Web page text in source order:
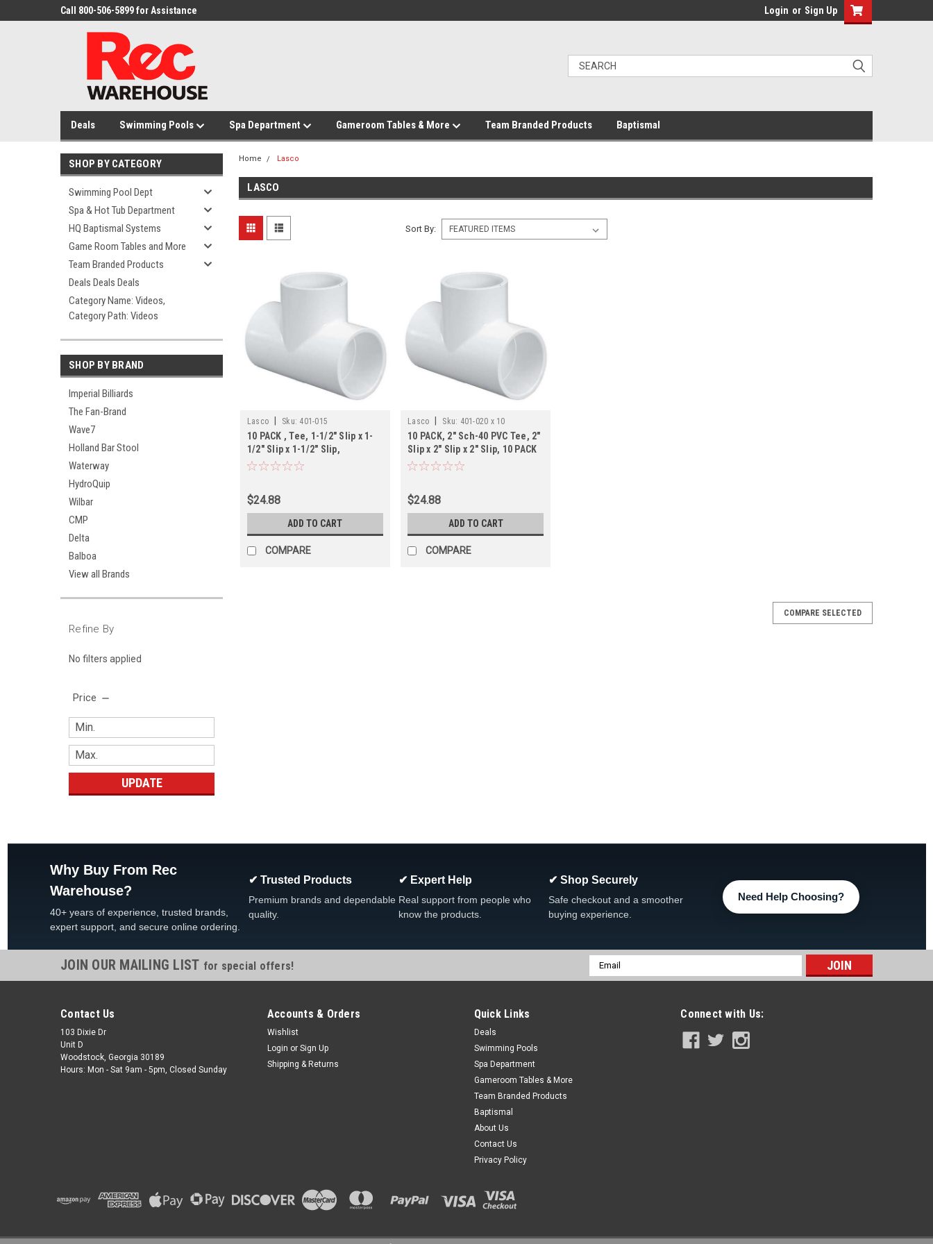
Call 800-506-5899 for Assistance Login or Sign Up
Deals Swimming Pools Spa Department Gameroom Tables & More Team Branded Products Baptismal
SHOP BY CATEGORY
Swimming Pool Dept
Spa & Hot Tub Department
HQ Baptismal Systems
Game Room Tables and More
Team Branded Products
Deals Deals Deals
Category Name: Videos,
Category Path: Videos
SHOP BY BRAND
Imperial Billiards
The Fan-Brand
Wave7
Holland Bar Stool
Waterway
HydroQuip
Wilbar
CMP
Delta
Balboa
View all Brands
Refine By
No filters applied
Price
UPDATE
Home Lasco
LASCO
Sort By:
Lasco Sku: 401-015
10 PACK , Tee, 1-1/2" Slip x 1-
1/2" Slip x 1-1/2" Slip,
Schedule 40,
$24.88
ADD TO CART
COMPARE
Lasco Sku: 401-020 x 10
10 PACK, 2" Sch-40 PVC Tee, 2"
Slip x 2" Slip x 2" Slip, 10 PACK
$24.88
ADD TO CART
COMPARE
COMPARE SELECTED
Why Buy From Rec
Warehouse?
40+ years of experience, trusted brands,
expert support, and secure online ordering.
✔ Trusted Products
Premium brands and dependable
quality.
✔ Expert Help
Real support from people who
know the products.
✔ Shop Securely
Safe checkout and a smoother
buying experience.
Need Help Choosing?
JOIN OUR MAILING LIST for special offers!
Email
Address
Contact Us
103 Dixie Dr
Unit D
Woodstock, Georgia 30189
Hours: Mon - Sat 9am - 5pm, Closed Sunday
Accounts & Orders
Wishlist
Login or Sign Up
Shipping & Returns
Quick Links
Deals
Swimming Pools
Spa Department
Gameroom Tables & More
Team Branded Products
Baptismal
About Us
Contact Us
Privacy Policy
Connect with Us: